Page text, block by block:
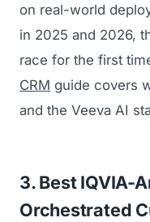
on real-world
in 2025 and 2026,
race for the first
CRM guide covers
and the Veeva AI
3. Best IQVIA-
Orchestrated